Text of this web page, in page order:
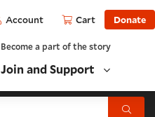
Account Cart Donate
Become a part of the story
Join and Support
Submit